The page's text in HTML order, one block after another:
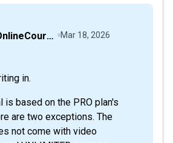
Abisola_OnlineCourseHost Mar 18, 2026
in.
is based on the PRO plan's
are two exceptions. The
not come with video